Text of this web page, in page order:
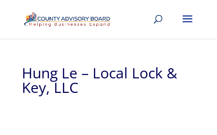
Hung Le – Local Lock &
Key, LLC